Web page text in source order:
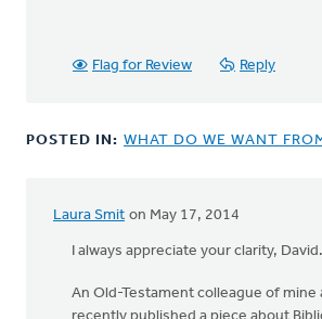
Flag for Review Reply
POSTED IN: WHAT DO WE WANT
Laura Smit on May 17, 2014
In
reply
The
I always appreciate your clarity, David.
An Old-Testament colleague of mine